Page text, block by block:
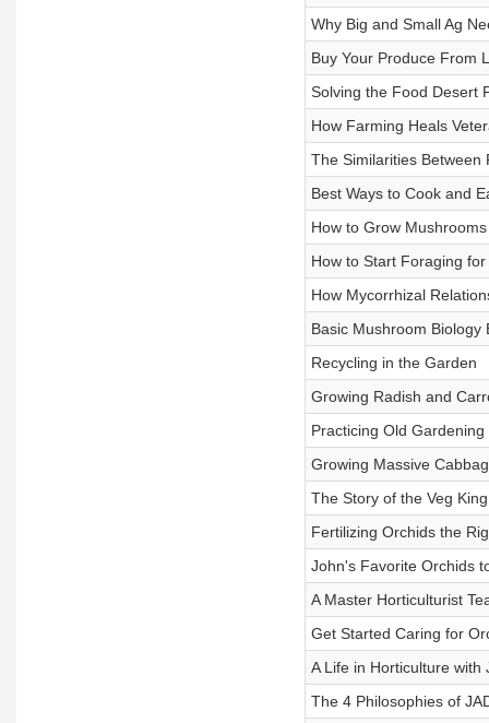
Why Big and Small Ag
Buy Your Produce From
Solving the Food Desert
How Farming Heals
The Similarities Between
Best Ways to Cook and
How to Grow
How to Start Foraging
How Mycorrhizal
Basic Mushroom Biology
Recycling in the Garden
Growing Radish and
Practicing Old Gardening
Growing Massive
The Story of the Veg King
Fertilizing Orchids the
John's Favorite Orchids
A Master Horticulturist
Get Started Caring for
A Life in Horticulture with
The 4 Philosophies of